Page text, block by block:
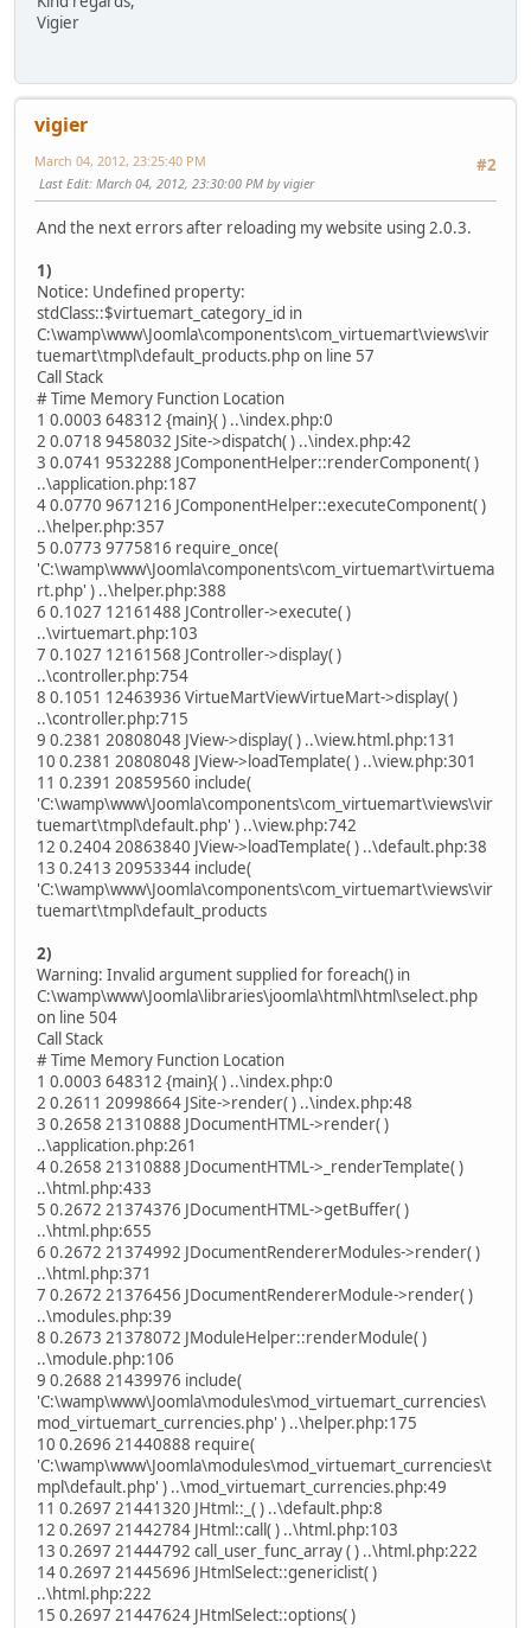
Vigier
vigier
#2
March 04, 2012, 23:25:40 PM
Last Edit: March 04, 2012, 23:30:00 PM by vigier
And the next errors after reloading my website using 2.0.3.
1)
Notice: Undefined property:
stdClass::$virtuemart_category_id in
C:\wamp\www\Joomla\components\com_virtuemart\views\vir
tuemart\tmpl\default_products.php on line 57
Call Stack
# Time Memory Function Location
1 0.0003 648312 {main}( ) ..\index.php:0
2 0.0718 9458032 JSite->dispatch( ) ..\index.php:42
3 0.0741 9532288 JComponentHelper::renderComponent( )
..\application.php:187
4 0.0770 9671216 JComponentHelper::executeComponent( )
..\helper.php:357
5 0.0773 9775816 require_once(
'C:\wamp\www\Joomla\components\com_virtuemart\virtuema
rt.php' ) ..\helper.php:388
6 0.1027 12161488 JController->execute( )
..\virtuemart.php:103
7 0.1027 12161568 JController->display( )
..\controller.php:754
8 0.1051 12463936 VirtueMartViewVirtueMart->display( )
..\controller.php:715
9 0.2381 20808048 JView->display( ) ..\view.html.php:131
10 0.2381 20808048 JView->loadTemplate( ) ..\view.php:301
11 0.2391 20859560 include(
'C:\wamp\www\Joomla\components\com_virtuemart\views\vir
tuemart\tmpl\default.php' ) ..\view.php:742
12 0.2404 20863840 JView->loadTemplate( ) ..\default.php:38
13 0.2413 20953344 include(
'C:\wamp\www\Joomla\components\com_virtuemart\views\vir
tuemart\tmpl\default_products
2)
Warning: Invalid argument supplied for foreach() in
C:\wamp\www\Joomla\libraries\joomla\html\html\select.php
on line 504
Call Stack
# Time Memory Function Location
1 0.0003 648312 {main}( ) ..\index.php:0
2 0.2611 20998664 JSite->render( ) ..\index.php:48
3 0.2658 21310888 JDocumentHTML->render( )
..\application.php:261
4 0.2658 21310888 JDocumentHTML->_renderTemplate( )
..\html.php:433
5 0.2672 21374376 JDocumentHTML->getBuffer( )
..\html.php:655
6 0.2672 21374992 JDocumentRendererModules->render( )
..\html.php:371
7 0.2672 21376456 JDocumentRendererModule->render( )
..\modules.php:39
8 0.2673 21378072 JModuleHelper::renderModule( )
..\module.php:106
9 0.2688 21439976 include(
'C:\wamp\www\Joomla\modules\mod_virtuemart_currencies\
mod_virtuemart_currencies.php' ) ..\helper.php:175
10 0.2696 21440888 require(
'C:\wamp\www\Joomla\modules\mod_virtuemart_currencies\t
mpl\default.php' ) ..\mod_virtuemart_currencies.php:49
11 0.2697 21441320 JHtml::_( ) ..\default.php:8
12 0.2697 21442784 JHtml::call( ) ..\html.php:103
13 0.2697 21444792 call_user_func_array ( ) ..\html.php:222
14 0.2697 21445696 JHtmlSelect::genericlist( )
..\html.php:222
15 0.2697 21447624 JHtmlSelect::options( )